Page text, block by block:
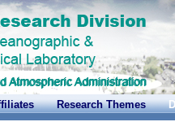
Research Themes